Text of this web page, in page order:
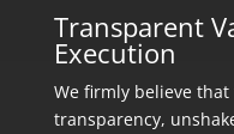
Transparent
Execution
We firmly believe
transparency,